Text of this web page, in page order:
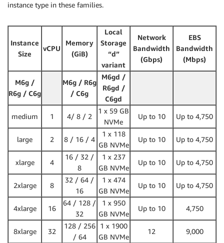
instance type in these families.
Instance
Size
vCPU
Memory
(GiB)
Local
Storage
“d”
variant
Network
Bandwidth
(Gbps)
EBS
Bandwidth
(Mbps)
M6g /
R6g / C6g
M6g / R6g
/ C6g
M6gd /
R6gd /
C6gd
medium 1 4/ 8 / 2
1 x 59 GB
NVMe
Up to 10 Up to 4,750
large 2 8 / 16 / 4
1 x 118
GB NVMe
Up to 10 Up to 4,750
xlarge 4
16 / 32 /
8
1 x 237
GB NVMe
Up to 10 Up to 4,750
2xlarge 8
32 / 64 /
16
1 x 474
GB NVMe
Up to 10 Up to 4,750
4xlarge 16
64 / 128 /
32
1 x 950
GB NVMe
Up to 10 4,750
8xlarge 32
128 / 256
/ 64
1 x 1900
GB NVMe
12 9,000